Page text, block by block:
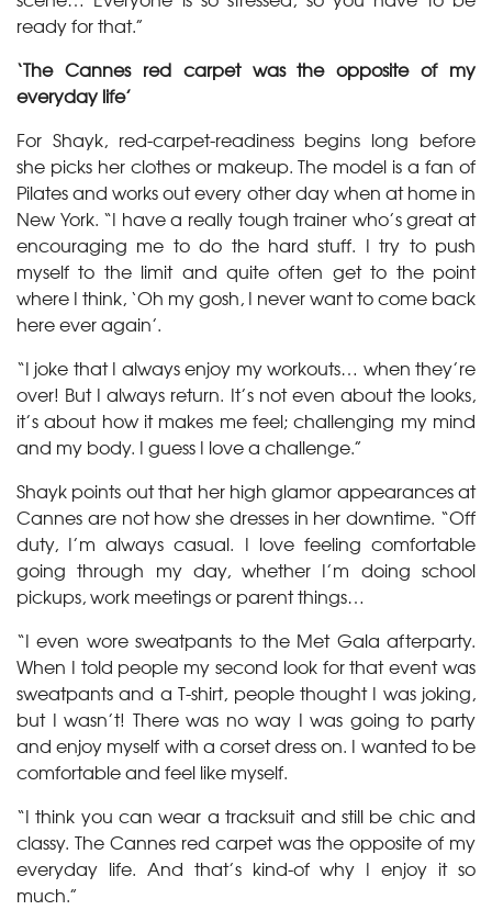
ready for that.”
‘The Cannes red carpet was the opposite of my
everyday life’
For Shayk, red-carpet-readiness begins long before
she picks her clothes or makeup. The model is a fan of
Pilates and works out every other day when at home in
New York. “I have a really tough trainer who’s great at
encouraging me to do the hard stuff. I try to push
myself to the limit and quite often get to the point
where I think, ‘Oh my gosh, I never want to come back
here ever again’.
“I joke that I always enjoy my workouts… when they’re
over! But I always return. It’s not even about the looks,
it’s about how it makes me feel; challenging my mind
and my body. I guess I love a challenge.”
Shayk points out that her high glamor appearances at
Cannes are not how she dresses in her downtime. “Off
duty, I’m always casual. I love feeling comfortable
going through my day, whether I’m doing school
pickups, work meetings or parent things…
“I even wore sweatpants to the Met Gala afterparty.
When I told people my second look for that event was
sweatpants and a T-shirt, people thought I was joking,
but I wasn’t! There was no way I was going to party
and enjoy myself with a corset dress on. I wanted to be
comfortable and feel like myself.
“I think you can wear a tracksuit and still be chic and
classy. The Cannes red carpet was the opposite of my
everyday life. And that’s kind-of why I enjoy it so
much.”